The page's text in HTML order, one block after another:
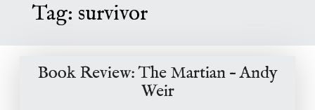
Tag: survivor
Book Review: The Martian – Andy
Weir